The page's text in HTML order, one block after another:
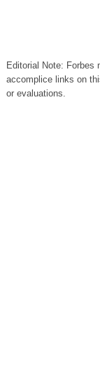
Editorial Note: Forbes
accomplice links on
or evaluations.